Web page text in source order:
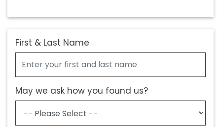
First & Last Name
May we ask how you found us?